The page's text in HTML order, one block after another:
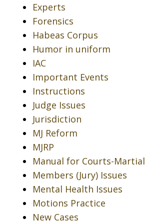
Experts
Forensics
Habeas Corpus
Humor in uniform
IAC
Important Events
Instructions
Judge Issues
Jurisdiction
MJ Reform
MJRP
Manual for Courts-Martial
Members (Jury) Issues
Mental Health Issues
Motions Practice
New Cases